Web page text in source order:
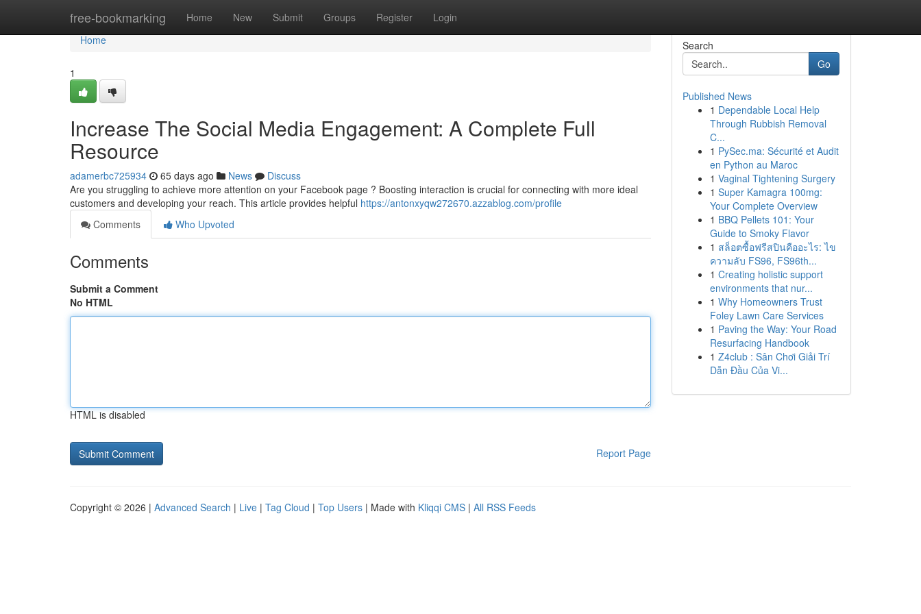
free-bookmarking Home New Submit Groups Register Login
Home
Home
1
Increase The Social Media Engagement: A Complete Full
Resource
adamerbc725934 65 days ago News
Discuss
Are you struggling to achieve more attention on your Facebook page ? Boosting interaction is crucial for connecting with more ideal
customers and developing your reach. This article provides helpful https://antonxyqw272670.azzablog.com/profile
Comments
Who Upvoted
Comments
Submit a Comment
No HTML
HTML is disabled
Report Page
Search
Go
Published News
1 Dependable Local Help
Through Rubbish Removal
C...
1 PySec.ma: Sécurité et Audit
en Python au Maroc
1 Vaginal Tightening Surgery
1 Super Kamagra 100mg:
Your Complete Overview
1 BBQ Pellets 101: Your
Guide to Smoky Flavor
1 สล็อตซื้อฟรีสปินคืออะไร: ไข
ความลับ FS96, FS96th...
1 Creating holistic support
environments that nur...
1 Why Homeowners Trust
Foley Lawn Care Services
1 Paving the Way: Your Road
Resurfacing Handbook
1 Z4club : Sân Chơi Giải Trí
Dẫn Đầu Của Vi...
Copyright © 2026 | Advanced Search | Live | Tag Cloud | Top Users | Made with Kliqqi CMS | All RSS Feeds